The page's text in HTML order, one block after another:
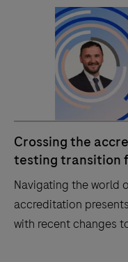
Crossing the
testing transition
2022
Navigating the world
accreditation
with recent changes